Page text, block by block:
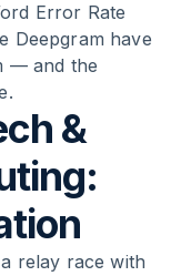
Error Rate
Deepgram have
— and the
&
relay race with